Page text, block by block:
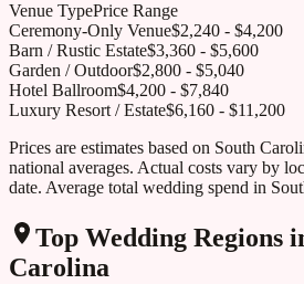
Venue TypePrice Range
Ceremony-Only Venue$2,240 - $4,200
Barn / Rustic Estate$3,360 - $5,600
Garden / Outdoor$2,800 - $5,040
Hotel Ballroom$4,200 - $7,840
Luxury Resort / Estate$6,160 - $11,200
Prices are estimates based on South
national averages. Actual costs vary by
date. Average total wedding spend in
Top Wedding Regions
Carolina